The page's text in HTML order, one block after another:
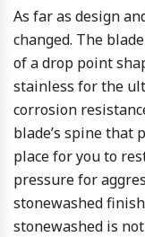
As far as design
changed. The
of a drop point
stainless for the
corrosion
blade’s spine that
place for you to
pressure for
stonewashed
stonewashed is